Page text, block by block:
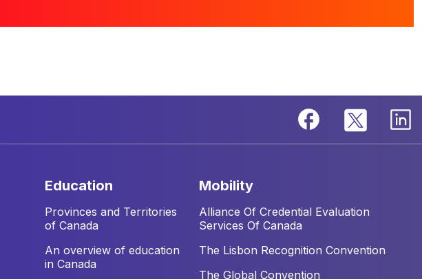
education
Provinces and Territories
of Canada
An overview of education
in Canada
mobility
Alliance Of Credential Evaluation
Services Of Canada
The Lisbon Recognition Convention
The Global Convention